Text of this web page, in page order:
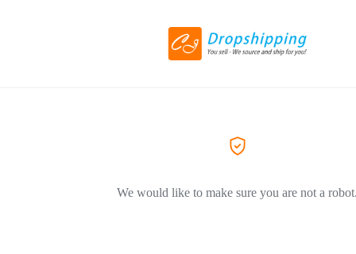
We would like to make sure you are not a